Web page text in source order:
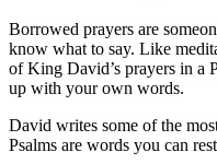
Borrowed prayers are
know what to say. Like
of King David’s prayers in a
up with your own words.
David writes some of the
Psalms are words you can